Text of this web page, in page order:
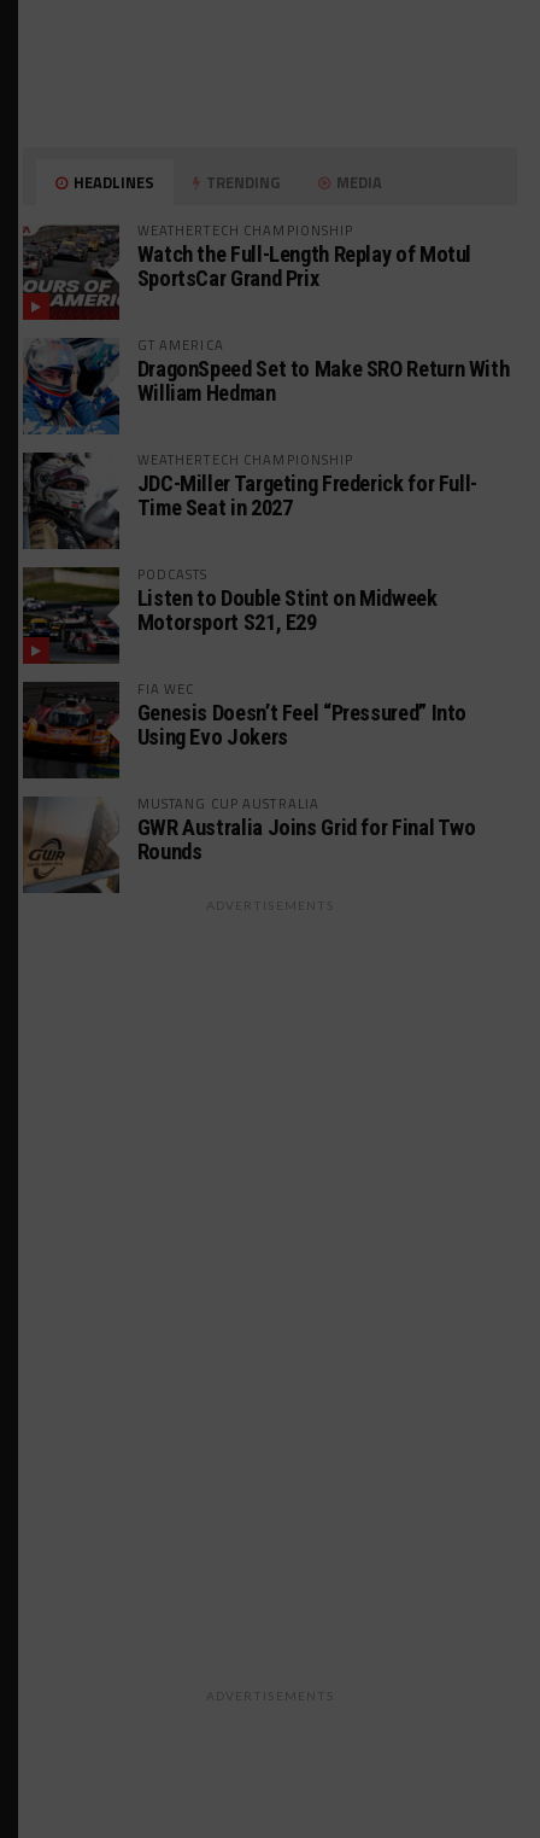
HEADLINES TRENDING MEDIA
WEATHERTECH CHAMPIONSHIP
Watch the Full-Length Replay of Motul
SportsCar Grand Prix
GT AMERICA
DragonSpeed Set to Make SRO Return With
William Hedman
WEATHERTECH CHAMPIONSHIP
JDC-Miller Targeting Frederick for Full-
Time Seat in 2027
PODCASTS
Listen to Double Stint on Midweek
Motorsport S21, E29
FIA WEC
Genesis Doesn’t Feel “Pressured” Into
Using Evo Jokers
MUSTANG CUP AUSTRALIA
GWR Australia Joins Grid for Final Two
Rounds
ADVERTISEMENTS
ADVERTISEMENTS